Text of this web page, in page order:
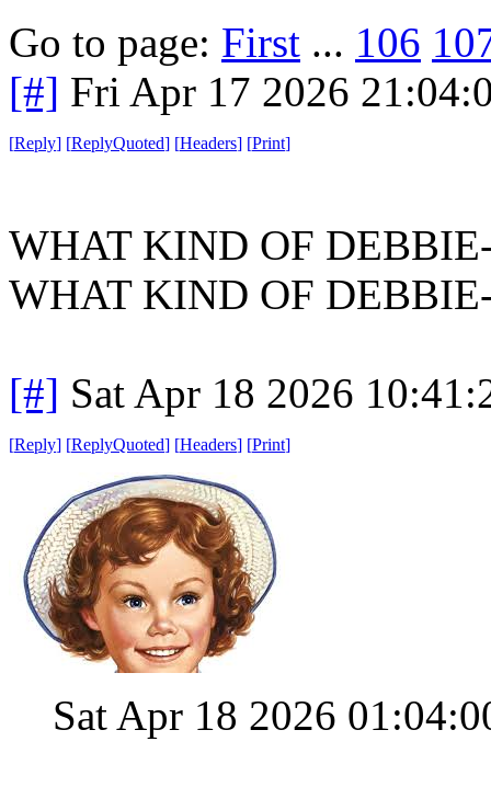
Go to page: First ... 106
[#] Fri Apr 17 2026
[Reply] [ReplyQuoted] [Headers] [Print]
WHAT KIND OF
WHAT KIND OF
[#] Sat Apr 18 2026
[Reply] [ReplyQuoted] [Headers] [Print]
Sat Apr 18 2026